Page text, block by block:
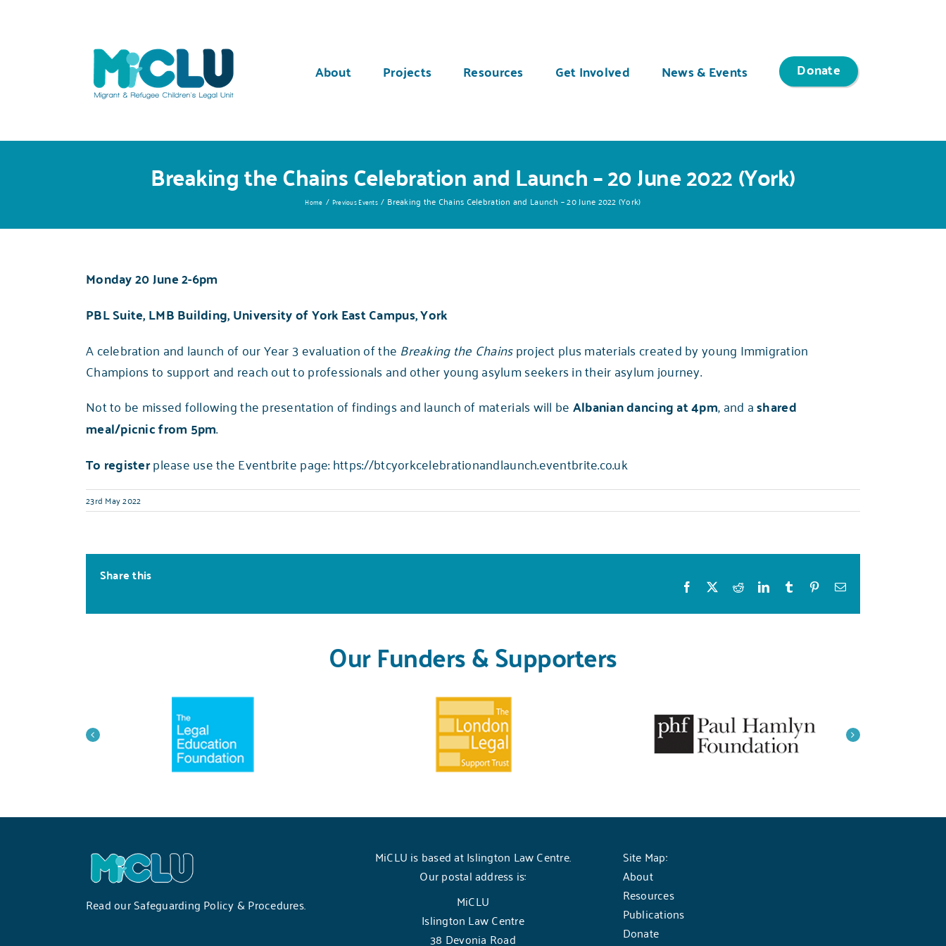
About Projects Resources Get Involved News & Events Donate
Breaking the Chains Celebration and Launch – 20 June 2022 (York)
Home Previous Events Breaking the Chains Celebration and Launch – 20 June 2022 (York)
Monday 20 June2-6pm
PBL Suite, LMB Building, University of York East Campus, York
A celebration and launch of our Year 3 evaluation of the Breaking the Chainsproject plus materials created by young Immigration
Champions to support and reach out to professionals and other young asylum seekers in their asylum journey.
Not to be missed following the presentation of findings and launch of materials will beAlbanian dancing at 4pm, and ashared
meal/picnic from 5pm.
To registerplease use the Eventbrite page:https://btcyorkcelebrationandlaunch.eventbrite.co.uk
23rd May 2022
Share this
Facebook RedditLinkedInTumblr PinterestEmail
Our Funders & Supporters
Read ourSafeguarding Policy & Procedures.
MiCLU is based at Islington Law Centre.
Our postal address is:
MiCLU
Islington Law Centre
38 Devonia Road
Site Map:
About
Resources
Publications
Donate